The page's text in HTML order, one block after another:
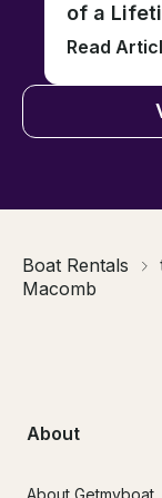
of a
Read
Boat Rentals
Macomb
About
About Getmyboat